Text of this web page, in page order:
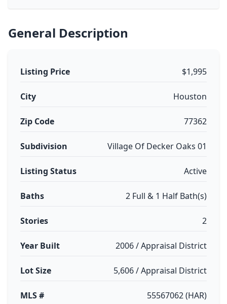
General Description
Listing Price $1,995
City Houston
Zip Code 77362
Subdivision Village Of Decker Oaks 01
Listing Status Active
Baths 2 Full & 1 Half Bath(s)
Stories 2
Year Built 2006 / Appraisal District
Lot Size 5,606 / Appraisal District
MLS # 55567062 (HAR)